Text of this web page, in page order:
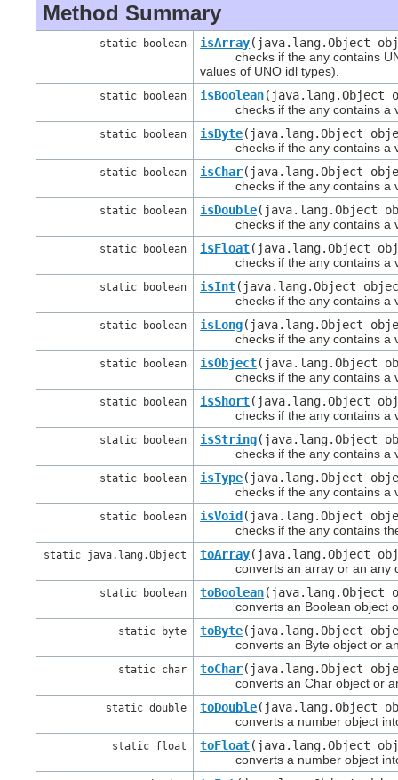
Method Summary
static boolean isArray(java.lang.Object
checks if the any contains
values of UNO idl types).
static boolean isBoolean(java.lang.Object
checks if the any contains a
static boolean isByte(java.lang.Object
checks if the any contains a
static boolean isChar(java.lang.Object
checks if the any contains a
static boolean isDouble(java.lang.Object
checks if the any contains a
static boolean isFloat(java.lang.Object
checks if the any contains a
static boolean isInt(java.lang.Object
checks if the any contains a
static boolean isLong(java.lang.Object
checks if the any contains a
static boolean isObject(java.lang.Object
checks if the any contains a
static boolean isShort(java.lang.Object
checks if the any contains a
static boolean isString(java.lang.Object
checks if the any contains a
static boolean isType(java.lang.Object
checks if the any contains a
static boolean isVoid (java.lang.Object
checks if the any contains
static java.lang.Object toArray(java.lang.Object
converts an array or an any
static boolean toBoolean(java.lang.Object
converts an Boolean object or
static byte toByte(java.lang.Object
converts an Byte object or an
static char toChar(java.lang.Object
converts an Char object or an
static double toDouble(java.lang.Object
converts a number object into
static float toFloat(java.lang.Object
converts a number object into